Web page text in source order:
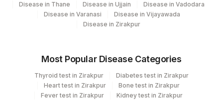
Disease in Thane
Disease in Ujjain
Disease in Vadodara
Disease in Varanasi
Disease in Vijayawada
Disease in Zirakpur
Most Popular Disease Categories
Thyroid test in Zirakpur
Diabetes test in Zirakpur
Heart test in Zirakpur
Bone test in Zirakpur
Fever test in Zirakpur
Kidney test in Zirakpur